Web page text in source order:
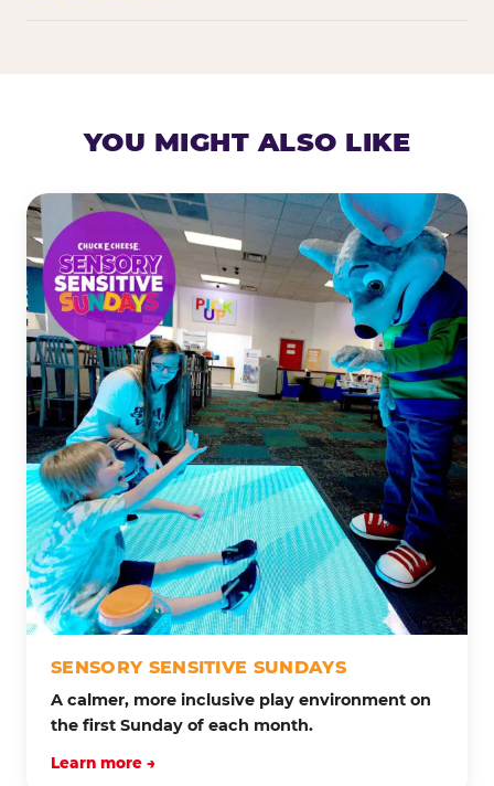
YOU MIGHT ALSO LIKE
SENSORY SENSITIVE SUNDAYS
A calmer, more inclusive play environment on
the first Sunday of each month.
Learn more →